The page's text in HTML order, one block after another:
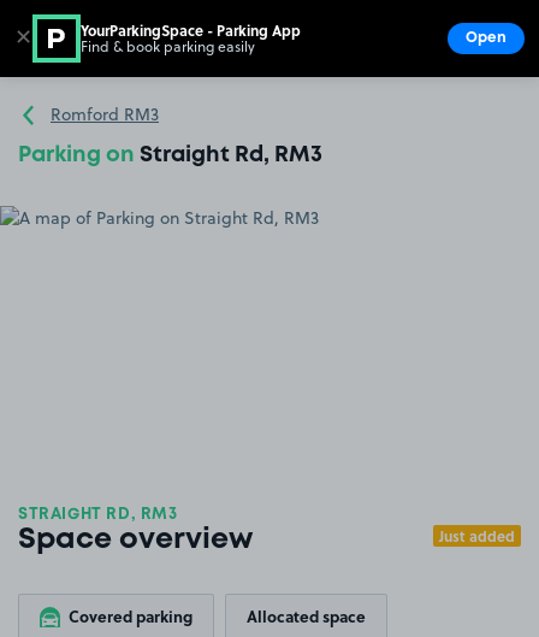
Go to the homepage
Romford RM3
Parking on Straight Rd, RM3
STRAIGHT RD, RM3
Space overview Just added
Covered parking Allocated space
✕ YourParkingSpace - Parking App
Find & book parking easily Open